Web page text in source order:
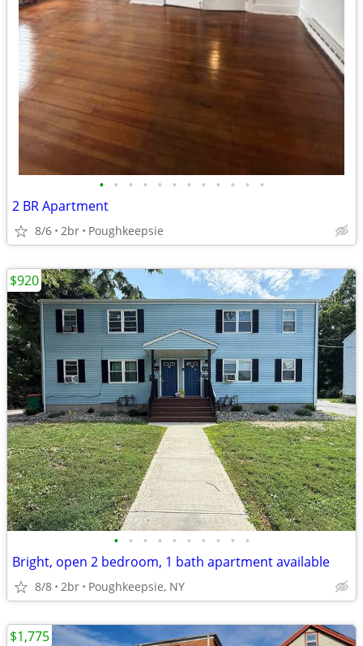
• • • • • • • • • • • •
2 BR Apartment
8/6 2br Poughkeepsie
• • • • • • • • • •
Bright, open 2 bedroom, 1 bath apartment available
8/8 2br Poughkeepsie, NY
$920
$1,775